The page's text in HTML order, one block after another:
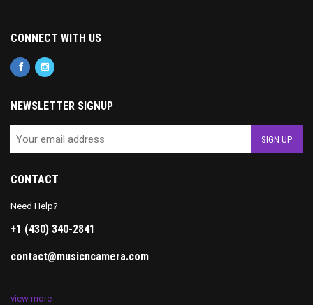
CONNECT WITH US
NEWSLETTER SIGNUP
CONTACT
Need Help?
+1 (430) 340-2841
contact@musicncamera.com
view more